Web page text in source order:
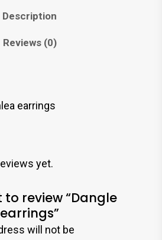
Description
Reviews (0)
earrings
yet.
to review “Dangle
will not be